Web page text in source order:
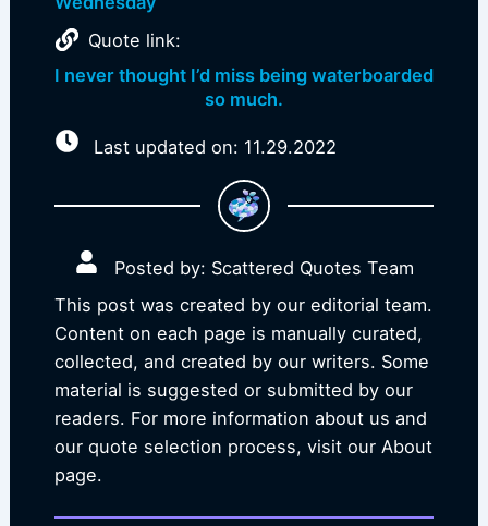
Quote link:
I never thought I’d miss being waterboarded
so much.
Last updated on: 11.29.2022
Posted by: Scattered Quotes Team
This post was created by our editorial team.
Content on each page is manually curated,
collected, and created by our writers. Some
material is suggested or submitted by our
readers. For more information about us and
our quote selection process, visit our About
page.